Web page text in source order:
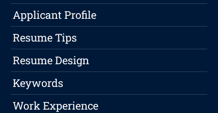
Applicant Profile
Resume Tips
Resume Design
Keywords
Work Experience